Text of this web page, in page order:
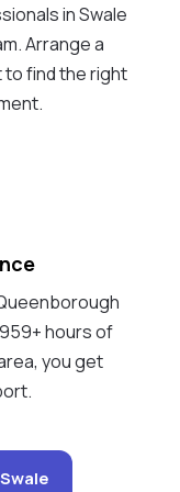
in Swale
Arrange a
to find the right
hours of
you get